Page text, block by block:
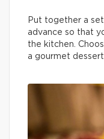
Put together a
advance so that
the kitchen.
a gourmet